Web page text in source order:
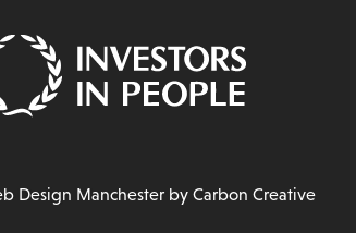
Design Manchester by Carbon Creative